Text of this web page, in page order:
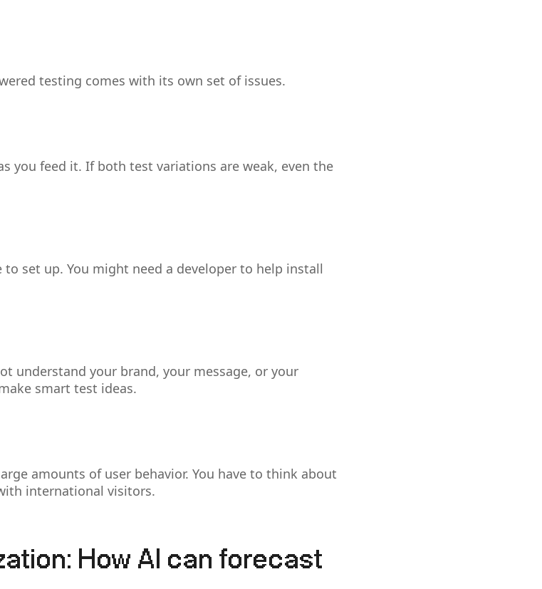
testing comes with its own set of issues.
you feed it. If both test variations are weak, even the
set up. You might need a developer to help install
understand your brand, your message, or your
smart test ideas.
amounts of user behavior. You have to think about
international visitors.
How AI can forecast